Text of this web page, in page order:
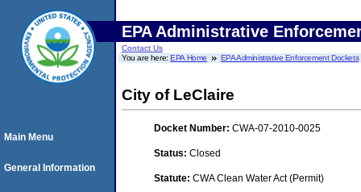
EPA Administrative
Contact Us
You are here:EPA Home EPA Administrative Enforcement Dockets
City of LeClaire
Docket Number: CWA-07-2010-0025
Status: Closed
Statute: CWA Clean Water Act (Permit)
Main Menu
General Information